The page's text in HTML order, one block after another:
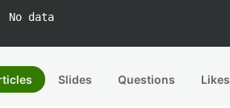
No data
Slides Questions Likes